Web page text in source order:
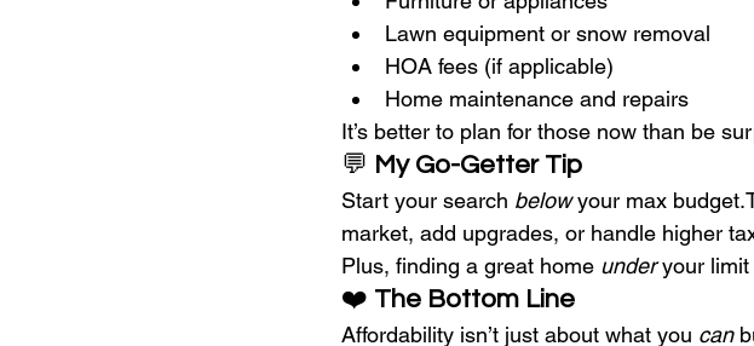
Lawn equipment or snow removal
HOA fees (if applicable)
Home maintenance and repairs
It’s better to plan for those now than be
💬 My Go-Getter Tip
Start your search below your max
market, add upgrades, or handle higher
Plus, finding a great home under your limit
❤️ The Bottom Line
Affordability isn’t just about what you can